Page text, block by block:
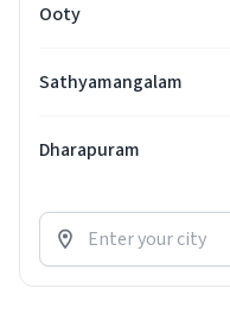
Ooty
Sathyamangalam
Dharapuram